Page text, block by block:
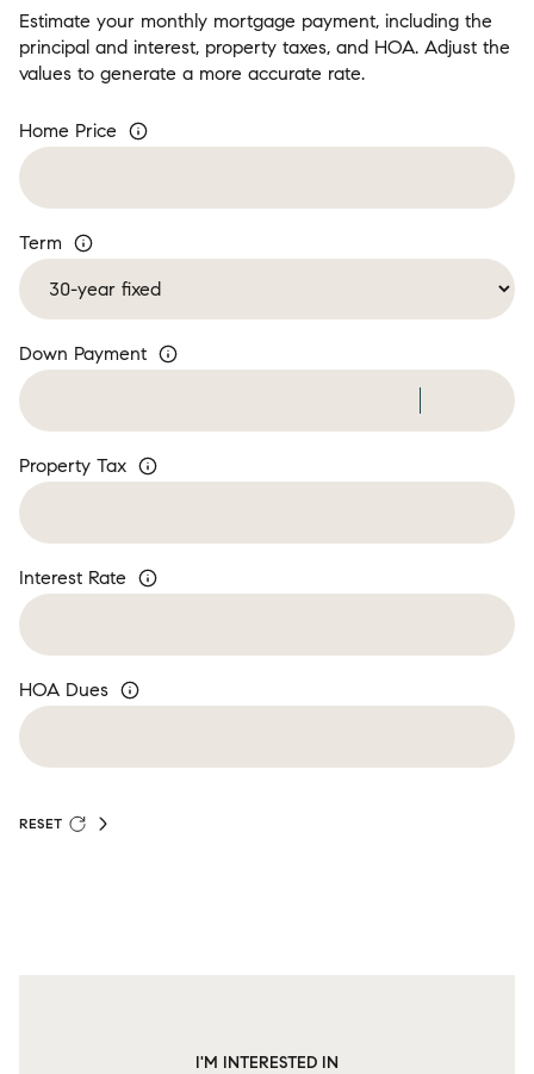
Estimate your monthly mortgage payment, including the
principal and interest, property taxes, and HOA. Adjust the
values to generate a more accurate rate.
Home Price
Term
Down Payment
Property Tax
Interest Rate
HOA Dues
RESET
I'M INTERESTED IN